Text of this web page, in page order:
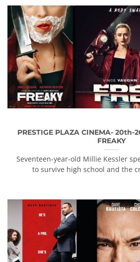
PRESTIGE PLAZA CINEMA-
FREAKY
Seventeen-year-old Millie Kessler
to survive high school and the